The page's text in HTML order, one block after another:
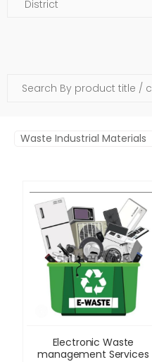
Waste Industrial Materials
Electronic Waste
management Services